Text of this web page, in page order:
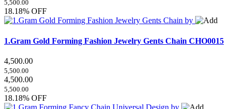
5,500.00
18.18% OFF
1.Gram Gold Forming Fashion Jewelry Gents Chain CHO0015
4,500.00
5,500.00
4,500.00
5,500.00
18.18% OFF